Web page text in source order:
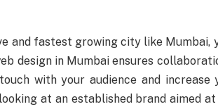
and fastest growing city like
design in Mumbai ensures
with your audience and
at an established brand aimed